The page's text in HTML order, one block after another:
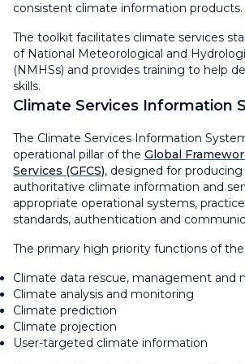
consistent climate information products.
The toolkit facilitates climate services
of National Meteorological and
(NMHSs) and provides training to help
skills.
Climate Services Information
The Climate Services Information
operational pillar of the Global
Services (GFCS), designed for
authoritative climate information and
appropriate operational systems,
standards, authentication and
The primary high priority functions of the
Climate data rescue, management and
Climate analysis and monitoring
Climate prediction
Climate projection
User-targeted climate information